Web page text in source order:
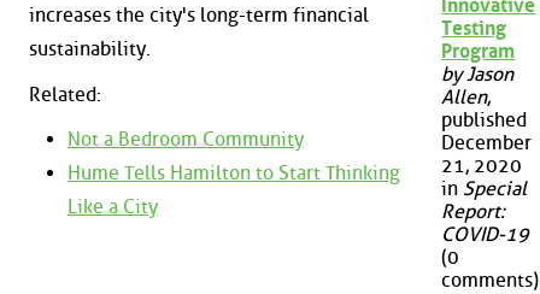
increases the city's long-term financial
sustainability.
Related:
Not a Bedroom Community
Hume Tells Hamilton to Start Thinking
Like a City
Innovative
Testing
Program
by Jason
Allen,
published
December
21, 2020
in Special
Report:
COVID-19
(0
comments)